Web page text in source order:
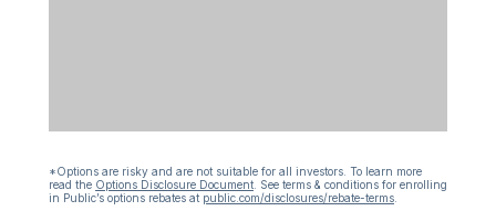
*Options are risky and are not suitable for all investors. To learn more
read the Options Disclosure Document See terms & conditions for enrolling
in Public’s options rebates at public.com/disclosures/rebate-terms